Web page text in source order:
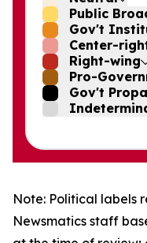
Public
Gov't
Center-
Right-wing
Pro-
Gov't
Note: Political labels
Newsmatics staff